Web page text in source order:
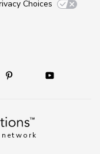
Choices